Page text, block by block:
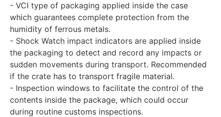
- VCI type of packaging applied inside the case
which guarantees complete protection from the
humidity of ferrous metals.
- Shock Watch impact indicators are applied inside
the packaging to detect and record any impacts or
sudden movements during transport. Recommended
if the crate has to transport fragile material.
- Inspection windows to facilitate the control of the
contents inside the package, which could occur
during routine customs inspections.